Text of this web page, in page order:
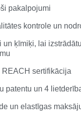
pakalpojumi
kontrole un
un ķīmiķi, lai
REACH sertifikācija
patentu un 4
un elastīgas